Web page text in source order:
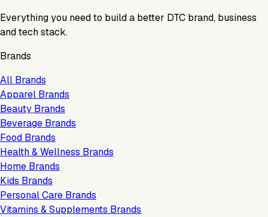
Everything you need to build a better DTC brand, business
and tech stack.
Brands
All Brands
Apparel Brands
Beauty Brands
Beverage Brands
Food Brands
Health & Wellness Brands
Home Brands
Kids Brands
Personal Care Brands
Vitamins & Supplements Brands